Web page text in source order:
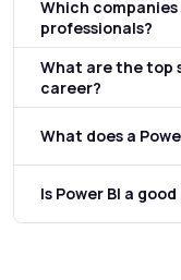
Which companies
professionals?
What are the top
career?
What does a
Is Power BI a